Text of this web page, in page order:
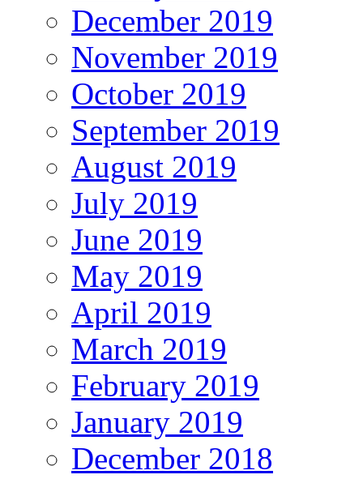
December 2019
November 2019
October 2019
September 2019
August 2019
July 2019
June 2019
May 2019
April 2019
March 2019
February 2019
January 2019
December 2018